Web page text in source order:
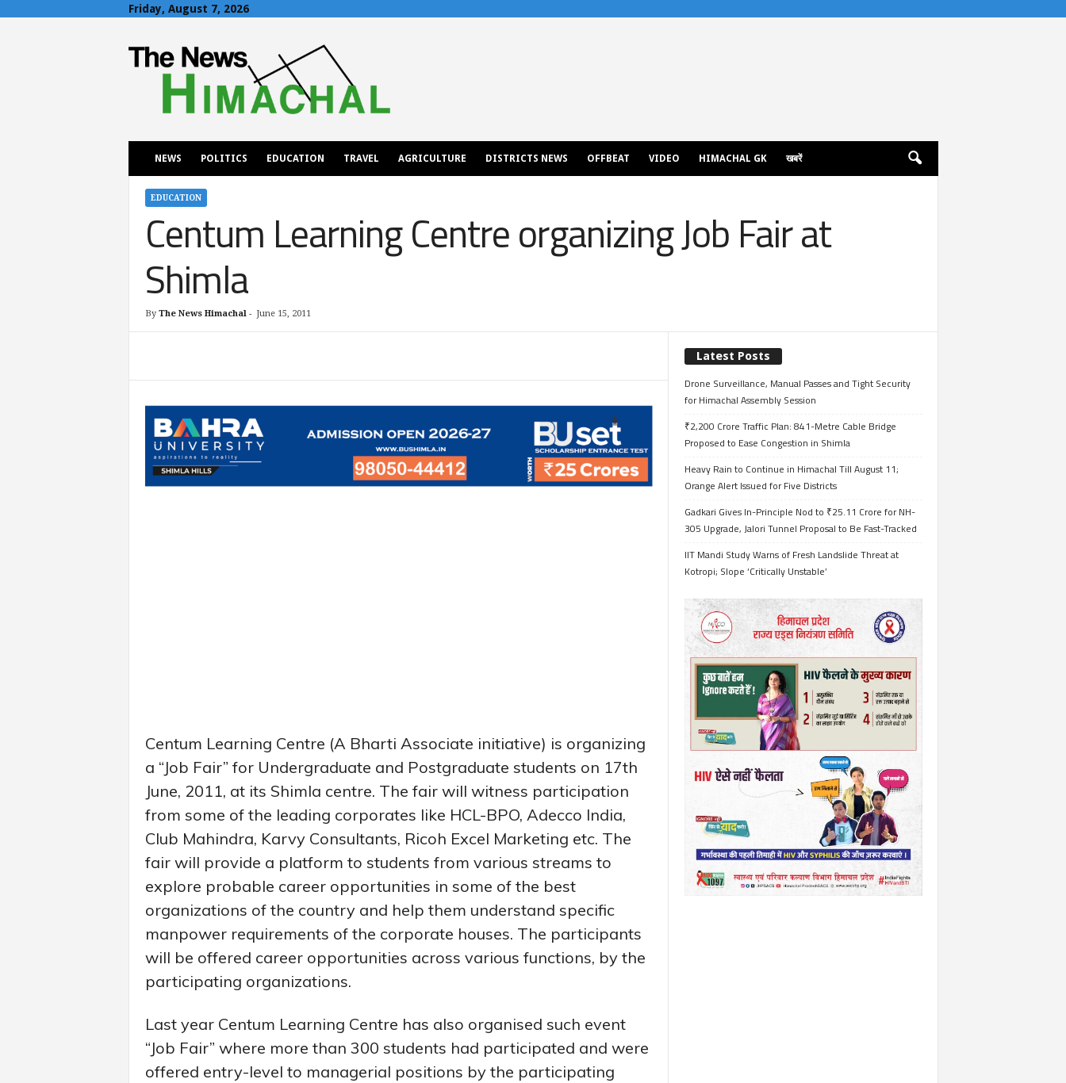
Friday, August 7, 2026
h
NEWS POLITICS EDUCATION TRAVEL AGRICULTURE DISTRICTS NEWS OFFBEAT VIDEO HIMACHAL GK खबरें
EDUCATION
Centum Learning Centre organizing Job Fair at
Shimla
By The News Himachal- June 15, 2011
Centum Learning Centre (A Bharti Associate initiative) is organizing
a “Job Fair” for Undergraduate and Postgraduate students on 17th
June, 2011, at its Shimla centre. The fair will witness participation
from some of the leading corporates like HCL-BPO, Adecco India,
Club Mahindra, Karvy Consultants, Ricoh Excel Marketing etc. The
fair will provide a platform to students from various streams to
explore probable career opportunities in some of the best
organizations of the country and help them understand specific
manpower requirements of the corporate houses. The participants
will be offered career opportunities across various functions, by the
participating organizations.
Last year Centum Learning Centre has also organised such event
“Job Fair” where more than 300 students had participated and were
offered entry-level to managerial positions by the participating
Latest Posts
Drone Surveillance, Manual Passes and Tight Security
for Himachal Assembly Session
₹2,200 Crore Traffic Plan: 841-Metre Cable Bridge
Proposed to Ease Congestion in Shimla
Heavy Rain to Continue in Himachal Till August 11;
Orange Alert Issued for Five Districts
Gadkari Gives In-Principle Nod to ₹25.11 Crore for NH-
305 Upgrade, Jalori Tunnel Proposal to Be Fast-Tracked
IIT Mandi Study Warns of Fresh Landslide Threat at
Kotropi; Slope ‘Critically Unstable’